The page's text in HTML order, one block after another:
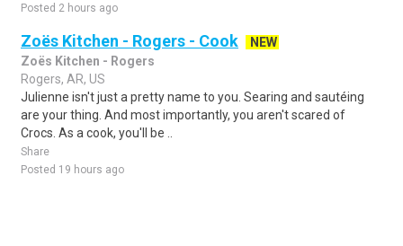
Posted 2 hours ago
Zoës Kitchen - Rogers - Cook
NEW
Zoës Kitchen - Rogers
Rogers, AR, US
Julienne isn't just a pretty name to you. Searing and sautéing
are your thing. And most importantly, you aren't scared of
Crocs. As a cook, you'll be ..
Share
Posted 19 hours ago